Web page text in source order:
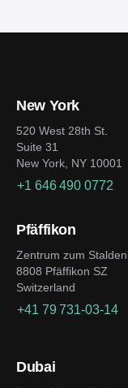
specification.
considerations:
Dig into the
choose the
speed ratio
interface
collaborate
active
Improve the
New York
520 West 28th St.
Suite 31
New York, NY 10001
+1 646 490 0772
Pfäffikon
Zentrum zum
8808 Pfäffikon SZ
Switzerland
+41 79 731-03-14
Dubai